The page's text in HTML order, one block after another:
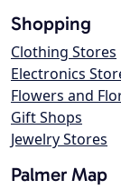
Shopping
Clothing Stores
Electronics
Flowers and
Gift Shops
Jewelry Stores
Palmer Map